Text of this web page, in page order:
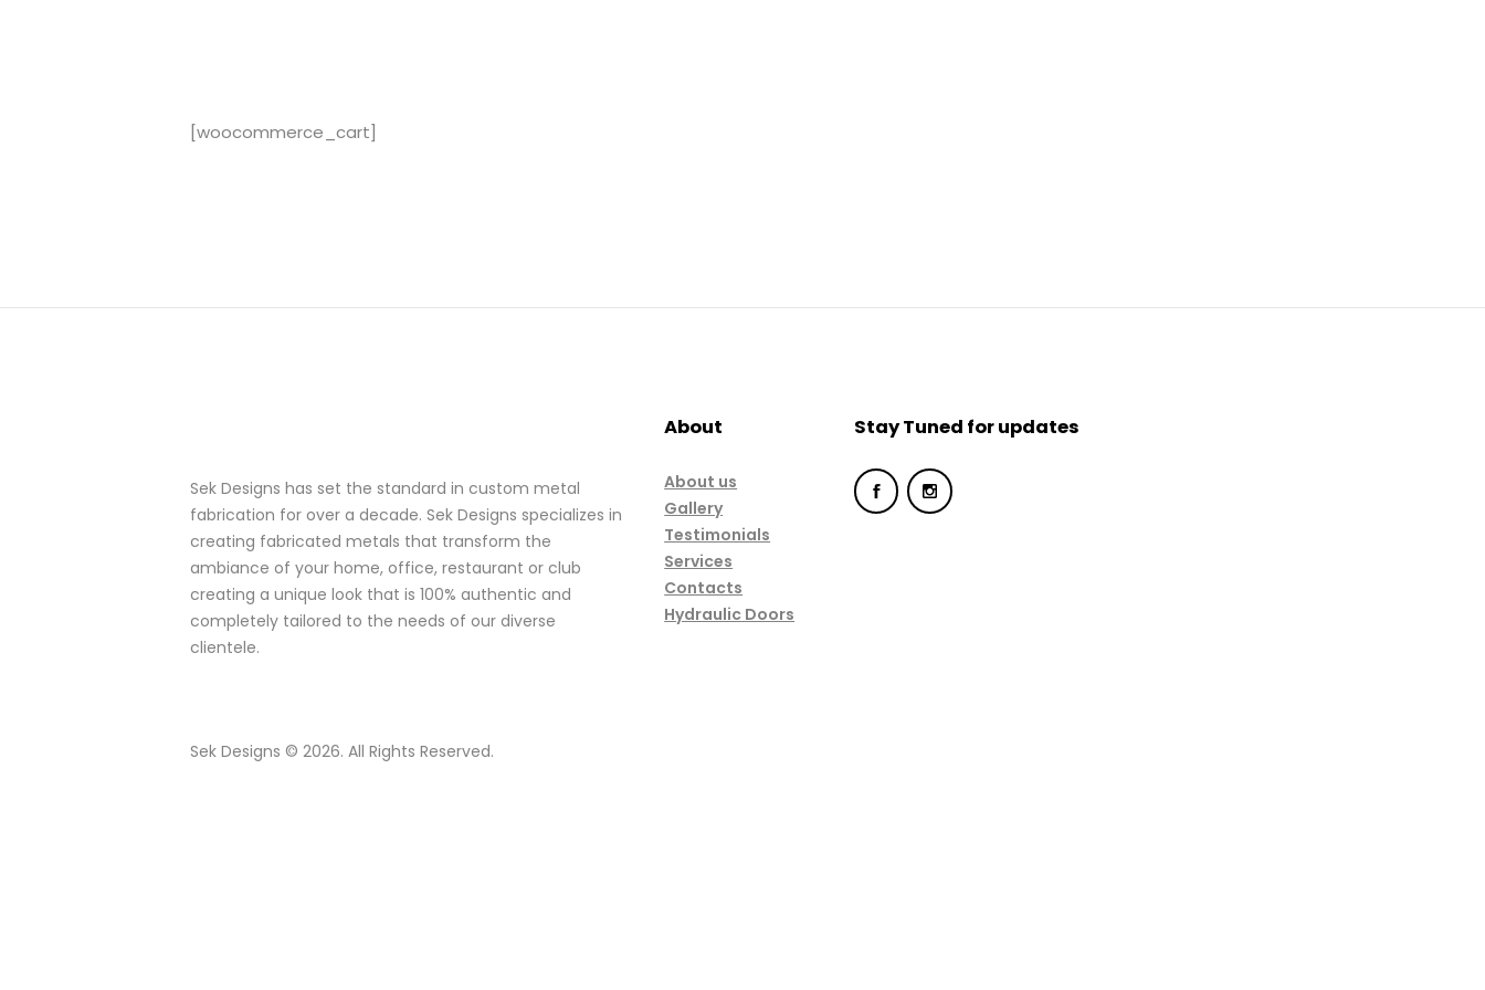
Doors
[woocommerce_cart]
Sek Designs has set the standard in custom metal
fabrication for over a decade. Sek Designs specializes in
creating fabricated metals that transform the
ambiance of your home, office, restaurant or club
creating a unique look that is 100% authentic and
completely tailored to the needs of our diverse
clientele.
About
About us
Gallery
Testimonials
Services
Contacts
Hydraulic Doors
Stay Tuned for updates
Sek Designs © 2026. All Rights Reserved.